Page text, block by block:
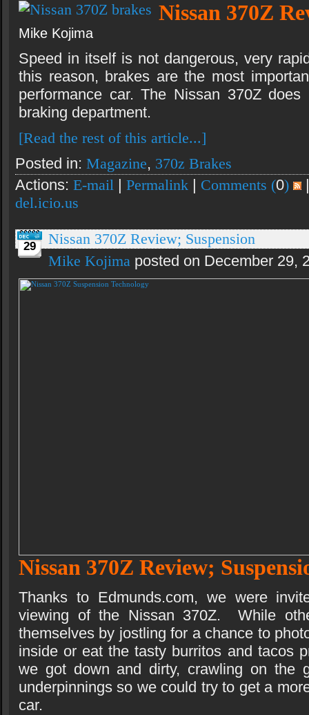
Nissan 370Z
Mike Kojima
Speed in itself is not dangerous, very
this reason, brakes are the most
performance car. The Nissan 370Z
braking department.
[Read the rest of this article...]
Posted in: Magazine, 370z Brakes
Actions: E-mail Permalink Comments (0)
del.icio.us
29
Nissan 370Z Review; Suspension
Mike Kojima posted on December 29,
Nissan 370Z Review;
Thanks to Edmunds.com, we were
viewing of the Nissan 370Z. While
themselves by jostling for a chance to
inside or eat the tasty burritos and tacos
we got down and dirty, crawling on the
underpinnings so we could try to get a
car.